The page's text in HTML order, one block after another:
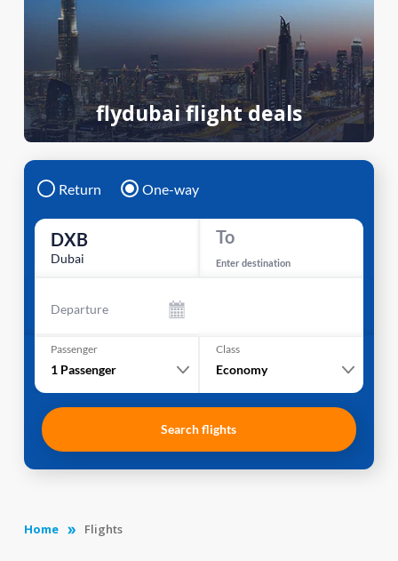
flydubai flight deals
Return One-way
DXB
Dubai
To
Enter destination
Departure
Passenger
1 Passenger
Class
Economy
Search flights
Home Flights